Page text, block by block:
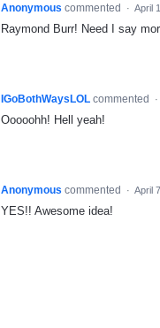
Anonymous commented · April
Raymond Burr! Need I say
IGoBothWaysLOL commented ·
Ooooohh! Hell yeah!
Anonymous commented · April
YES!! Awesome idea!